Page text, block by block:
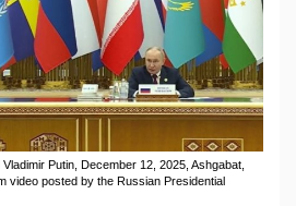
Putin, December 12, 2025, Ashgabat,
video posted by the Russian Presidential